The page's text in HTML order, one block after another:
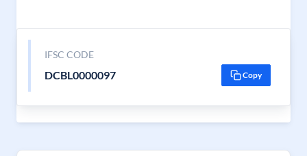
IFSC CODE
DCBL0000097 Copy